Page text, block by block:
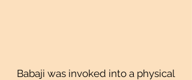
Babaji was invoked into a physical